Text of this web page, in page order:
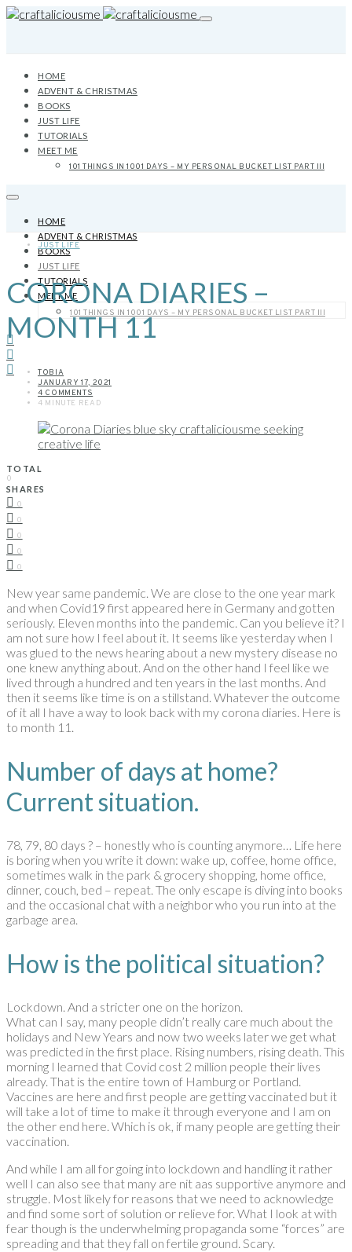
HOME
ADVENT & CHRISTMAS
BOOKS
JUST LIFE
TUTORIALS
MEET ME
101 THINGS IN 1001 DAYS – MY PERSONAL BUCKET LIST PART III
HOME
ADVENT & CHRISTMAS
BOOKS
JUST LIFE
TUTORIALS
MEET ME
101 THINGS IN 1001 DAYS – MY PERSONAL BUCKET LIST PART III
JUST LIFE
CORONA DIARIES –
MONTH 11
TOBIA
JANUARY 17, 2021
4 COMMENTS
4 MINUTE READ
TOTAL
0
SHARES
0
0
0
0
0
New year same pandemic. We are close to the one year mark
and when Covid19 first appeared here in Germany and gotten
seriously. Eleven months into the pandemic. Can you believe it? I
am not sure how I feel about it. It seems like yesterday when I
was glued to the news hearing about a new mystery disease no
one knew anything about. And on the other hand I feel like we
lived through a hundred and ten years in the last months. And
then it seems like time is on a stillstand. Whatever the outcome
of it all I have a way to look back with my corona diaries. Here is
to month 11.
Number of days at home?
Current situation.
78, 79, 80 days ? – honestly who is counting anymore… Life here
is boring when you write it down: wake up, coffee, home office,
sometimes walk in the park & grocery shopping, home office,
dinner, couch, bed – repeat. The only escape is diving into books
and the occasional chat with a neighbor who you run into at the
garbage area.
How is the political situation?
Lockdown. And a stricter one on the horizon.
What can I say, many people didn’t really care much about the
holidays and New Years and now two weeks later we get what
was predicted in the first place. Rising numbers, rising death. This
morning I learned that Covid cost 2 million people their lives
already. That is the entire town of Hamburg or Portland.
Vaccines are here and first people are getting vaccinated but it
will take a lot of time to make it through everyone and I am on
the other end here. Which is ok, if many people are getting their
vaccination.
And while I am all for going into lockdown and handling it rather
well I can also see that many are nit aas supportive anymore and
struggle. Most likely for reasons that we need to acknowledge
and find some sort of solution or relieve for. What I look at with
fear though is the underwhelming propaganda some “forces” are
spreading and that they fall on fertile ground. Scary.